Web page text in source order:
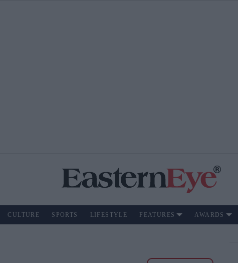
CULTURE SPORTS LIFESTYLE FEATURES AWARDS